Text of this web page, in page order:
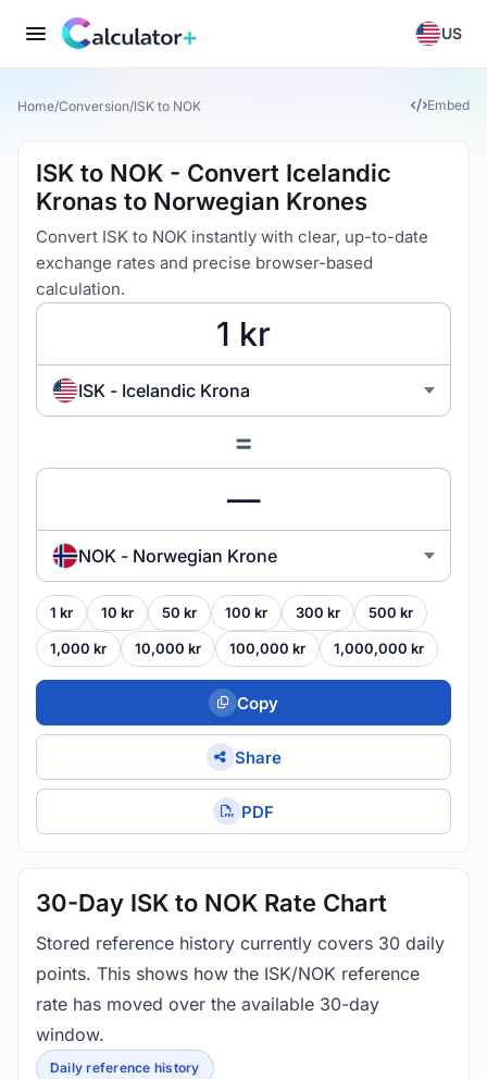
US
Home/Conversion/ISK to NOK Embed
ISK to NOK - Convert Icelandic
Kronas to Norwegian Krones
Convert ISK to NOK instantly with clear, up-to-date
exchange rates and precise browser-based
calculation.
ISK - Icelandic Krona
=
NOK - Norwegian Krone
1 kr 10 kr 50 kr 100 kr 300 kr 500 kr
1,000 kr 10,000 kr 100,000 kr 1,000,000 kr
Copy
Share
PDF
30-Day ISK to NOK Rate Chart
Stored reference history currently covers 30 daily
points. This shows how the ISK/NOK reference
rate has moved over the available 30-day
window.
Daily reference history